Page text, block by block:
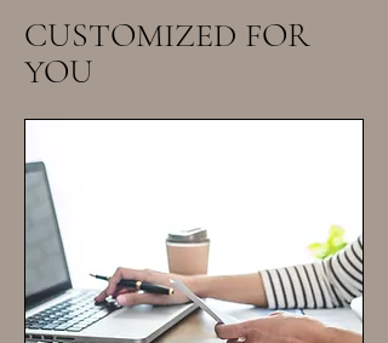
CUSTOMIZED FOR
YOU